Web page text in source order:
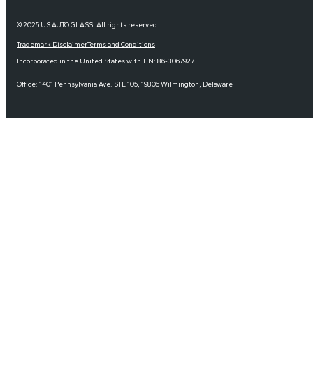
© 2025 US AUTO GLASS. All rights reserved.
Trademark DisclaimerTerms and Conditions
Incorporated in the United States with TIN: 86-3067927
Office: 1401 Pennsylvania Ave. STE 105, 19806 Wilmington, Delaware